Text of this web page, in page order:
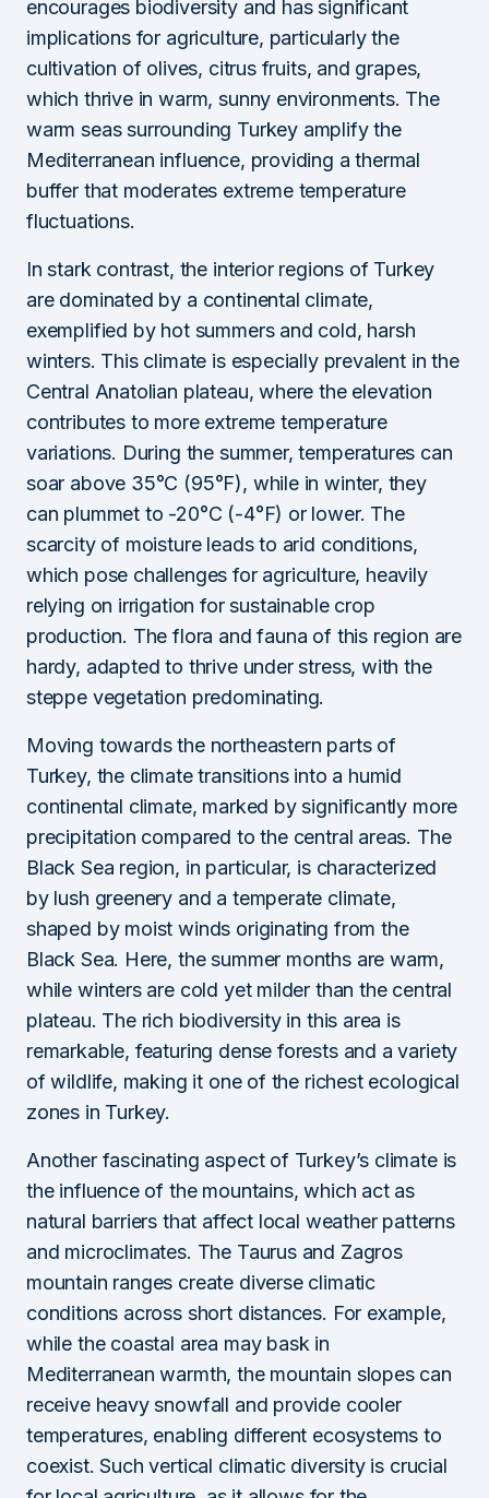
encourages biodiversity and has significant
implications for agriculture, particularly the
cultivation of olives, citrus fruits, and grapes,
which thrive in warm, sunny environments. The
warm seas surrounding Turkey amplify the
Mediterranean influence, providing a thermal
buffer that moderates extreme temperature
fluctuations.
In stark contrast, the interior regions of Turkey
are dominated by a continental climate,
exemplified by hot summers and cold, harsh
winters. This climate is especially prevalent in the
Central Anatolian plateau, where the elevation
contributes to more extreme temperature
variations. During the summer, temperatures can
soar above 35°C (95°F), while in winter, they
can plummet to -20°C (-4°F) or lower. The
scarcity of moisture leads to arid conditions,
which pose challenges for agriculture, heavily
relying on irrigation for sustainable crop
production. The flora and fauna of this region are
hardy, adapted to thrive under stress, with the
steppe vegetation predominating.
Moving towards the northeastern parts of
Turkey, the climate transitions into a humid
continental climate, marked by significantly more
precipitation compared to the central areas. The
Black Sea region, in particular, is characterized
by lush greenery and a temperate climate,
shaped by moist winds originating from the
Black Sea. Here, the summer months are warm,
while winters are cold yet milder than the central
plateau. The rich biodiversity in this area is
remarkable, featuring dense forests and a variety
of wildlife, making it one of the richest ecological
zones in Turkey.
Another fascinating aspect of Turkey’s climate is
the influence of the mountains, which act as
natural barriers that affect local weather patterns
and microclimates. The Taurus and Zagros
mountain ranges create diverse climatic
conditions across short distances. For example,
while the coastal area may bask in
Mediterranean warmth, the mountain slopes can
receive heavy snowfall and provide cooler
temperatures, enabling different ecosystems to
coexist. Such vertical climatic diversity is crucial